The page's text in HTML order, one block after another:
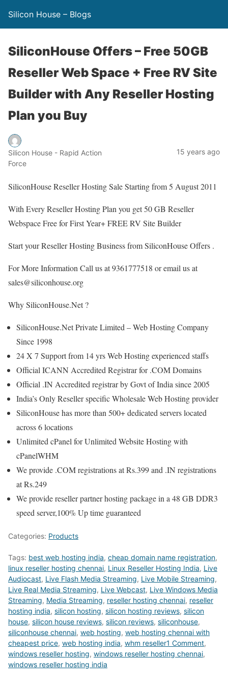
Silicon House – Blogs
SiliconHouse Offers – Free 50GB
Reseller Web Space + Free RV Site
Builder with Any Reseller Hosting
Plan you Buy
Silicon House - Rapid Action
Force
15 years ago
SiliconHouse Reseller Hosting Sale Starting from 5 August 2011
With Every Reseller Hosting Plan you get 50 GB Reseller
Webspace Free for First Year+ FREE RV Site Builder
Start your Reseller Hosting Business from SiliconHouse Offers .
For More Information Call us at 9361777518 or email us at
sales@siliconhouse.org
Why SiliconHouse.Net ?
SiliconHouse.Net Private Limited – Web Hosting Company
Since 1998
24 X 7 Support from 14 yrs Web Hosting experienced staffs
Official ICANN Accredited Registrar for .COM Domains
Official .IN Accredited registrar by Govt of India since 2005
India’s Only Reseller specific Wholesale Web Hosting provider
SiliconHouse has more than 500+ dedicated servers located
across 6 locations
Unlimited cPanel for Unlimited Website Hosting with
cPanelWHM
We provide .COM registrations at Rs.399 and .IN registrations
at Rs.249
We provide reseller partner hosting package in a 48 GB DDR3
speed server,100% Up time guaranteed
Categories: Products
Tags: best web hosting india, cheap domain name registration,
linux reseller hosting chennai, Linux Reseller Hosting India, Live
Audiocast, Live Flash Media Streaming, Live Mobile Streaming,
Live Real Media Streaming, Live Webcast, Live Windows Media
Streaming, Media Streaming, reseller hosting chennai, reseller
hosting india, silicon hosting, silicon hosting reviews, silicon
house, silicon house reviews, silicon reviews, siliconhouse,
siliconhouse chennai, web hosting, web hosting chennai with
cheapest price, web hosting india, whm reseller1 Comment,
windows reseller hosting, windows reseller hosting chennai,
windows reseller hosting india